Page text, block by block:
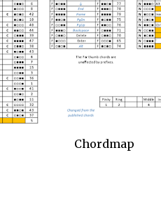
Chordmap